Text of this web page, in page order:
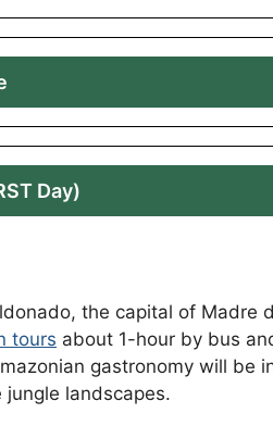
Day)
the capital of Madre
tours about 1-hour by bus
gastronomy will be
landscapes.